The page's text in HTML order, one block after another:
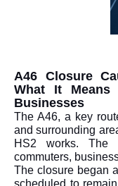
A46 Closure
What It Means
Businesses
The A46, a key
and surrounding
HS2 works.
commuters,
The closure began